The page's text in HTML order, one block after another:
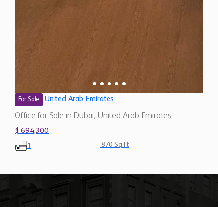
United Arab Emirates
Office for Sale in Dubai, United Arab Emirates
$ 694,300
1